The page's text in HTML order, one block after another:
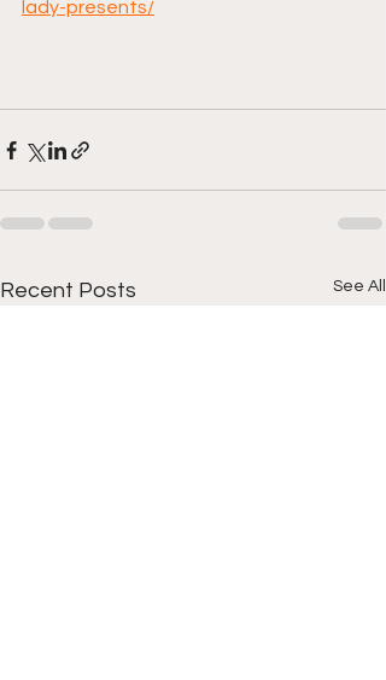
lady-presents/
Recent Posts See All